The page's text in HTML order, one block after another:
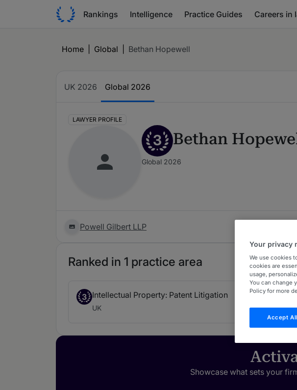
Rankings Intelligence Practice Guides Careers in
Home Global Bethan Hopewell
UK 2026 Global 2026
LAWYER PROFILE
3 Bethan
Global 2026
Powell Gilbert LLP
Ranked in 1 practice area
3 Intellectual Property: Patent Litigation
UK
Showcase what sets your
Your privacy
We use cookies
cookies are
usage,
You can change
Policy for more
Accept All